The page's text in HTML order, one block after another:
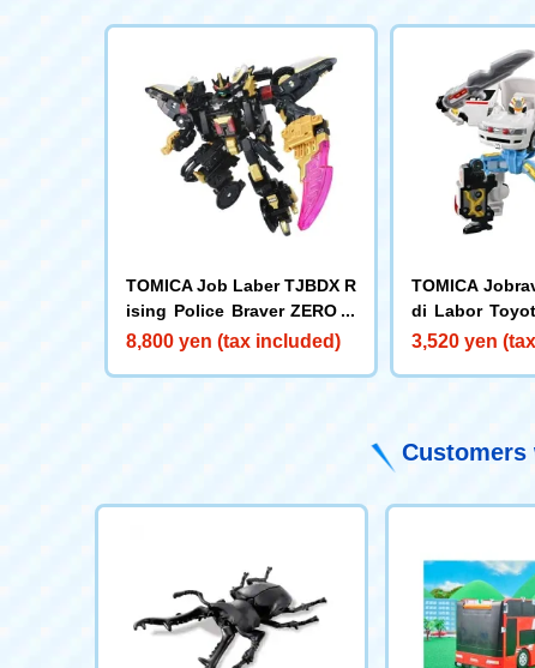
TOMICA Job Laber TJBDX R
ising Police Braver ZERO D
ecalide Armor Black by DX S
8,800 yen (tax included)
TOMICA
di Labor
mbulance
3,520 yen
Customers